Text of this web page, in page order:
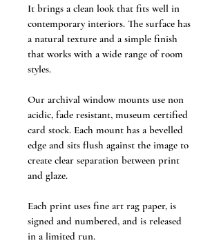
It brings a clean look that fits well in
contemporary interiors. The surface has
a natural texture and a simple finish
that works with a wide range of room
styles.
Our archival window mounts use non
acidic, fade resistant, museum certified
card stock. Each mount has a bevelled
edge and sits flush against the image to
create clear separation between print
and glaze.
Each print uses fine art rag paper, is
signed and numbered, and is released
in a limited run.